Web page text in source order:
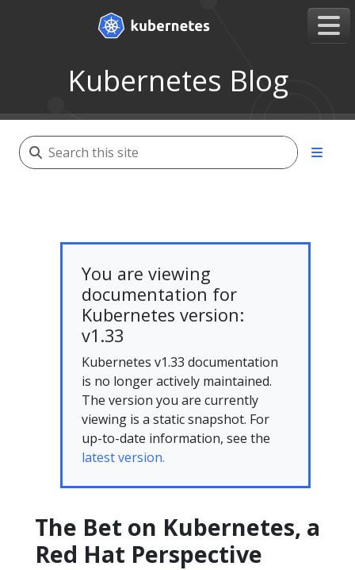
Kubernetes Blog
You are viewing
documentation for
Kubernetes version:
v1.33
Kubernetes v1.33 documentation
is no longer actively maintained.
The version you are currently
viewing is a static snapshot. For
up-to-date information, see the
latest version.
The Bet on Kubernetes, a
Red Hat Perspective